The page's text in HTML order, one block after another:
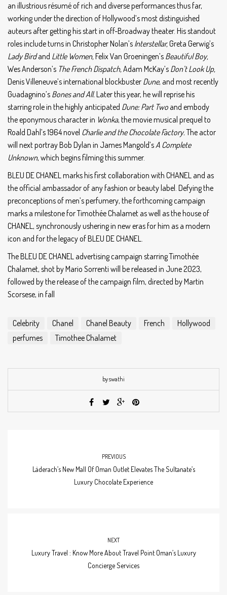
an illustrious résumé of rich and diverse performances thus far,
working under the direction of Hollywood’s most distinguished
auteurs after getting his start in off-Broadway theater. His standout
roles include turns in Christopher Nolan’s Interstellar,Greta Gerwig’s
Lady Birdand Little Women,Felix Van Groeningen’s Beautiful Boy,
Wes Anderson’s The French Dispatch,Adam McKay’s Don’t Look Up,
Denis Villeneuve’s international blockbuster Dune, and most recently
Guadagnino’s Bones and All.Later this year, he will reprise his
starring role in the highly anticipated Dune: Part Two and embody
the eponymous character in Wonka, the movie musical prequel to
Roald Dahl’s 1964 novel Charlie and the Chocolate Factory.The actor
will next portray Bob Dylan in James Mangold’sA Complete
Unknown, which begins filming this summer.
BLEU DE CHANEL marks his first collaboration with CHANEL and as
the official ambassador of any fashion or beauty label. Defying the
preconceptions of men’s perfumery, the forthcoming campaign
marks a milestone for Timothée Chalamet as well as the house of
CHANEL, synchronously ushering in new eras for him as a modern
icon and for the legacy of BLEU DE CHANEL.
The BLEU DE CHANEL advertising campaign starring Timothée
Chalamet, shot by Mario Sorrenti will be released in June 2023,
followed by the release of the campaign film, directed by Martin
Scorsese, in fall
Celebrity Chanel Chanel Beauty French
Hollywood
perfumes
Timothee Chalamet
by swathi
PREVIOUS
Läderach’s New Mall Of Oman Outlet Elevates The Sultanate’s
Luxury Chocolate Experience
NEXT
Luxury Travel : Know More About Travel Point Oman’s Luxury
Concierge Services